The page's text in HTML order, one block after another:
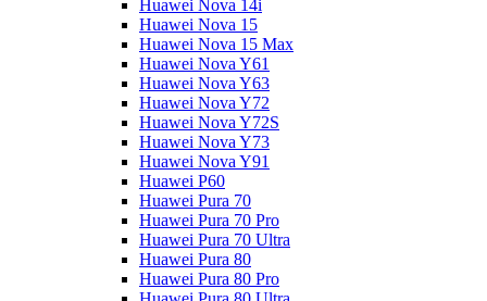
Huawei Nova 14i
Huawei Nova 15
Huawei Nova 15 Max
Huawei Nova Y61
Huawei Nova Y63
Huawei Nova Y72
Huawei Nova Y72S
Huawei Nova Y73
Huawei Nova Y91
Huawei P60
Huawei Pura 70
Huawei Pura 70 Pro
Huawei Pura 70 Ultra
Huawei Pura 80
Huawei Pura 80 Pro